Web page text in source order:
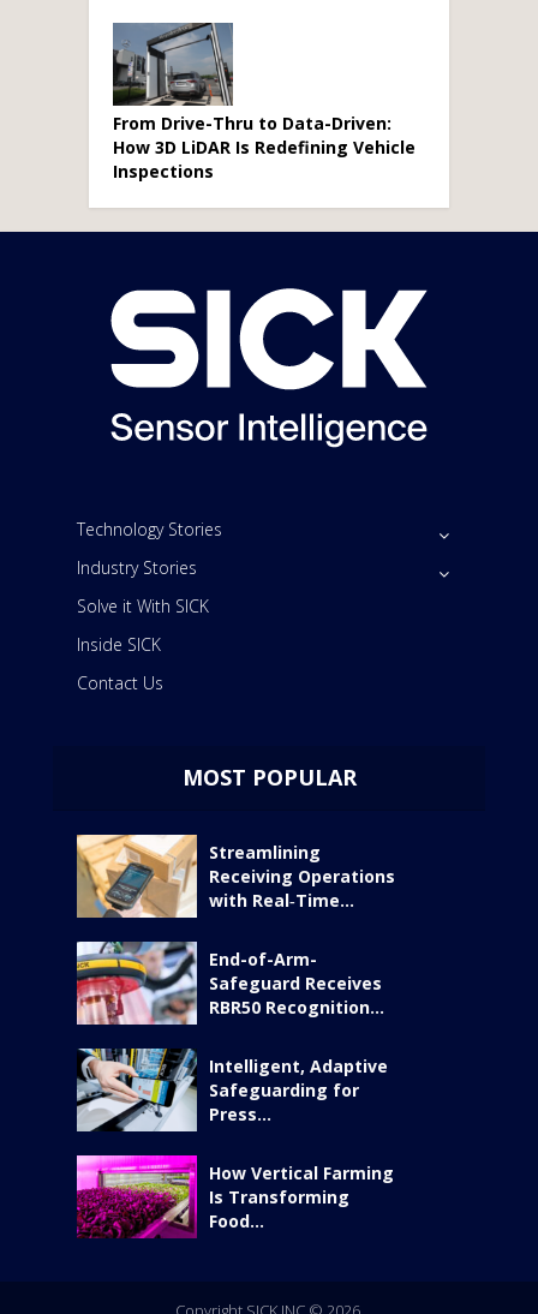
From Drive-Thru to Data-Driven:
How 3D LiDAR Is Redefining Vehicle
Inspections
Technology Stories
Industry Stories
Solve it With SICK
Inside SICK
Contact Us
MOST POPULAR
Streamlining
Receiving Operations
with Real‑Time...
End-of-Arm-
Safeguard Receives
RBR50 Recognition...
Intelligent, Adaptive
Safeguarding for
Press...
How Vertical Farming
Is Transforming
Food...